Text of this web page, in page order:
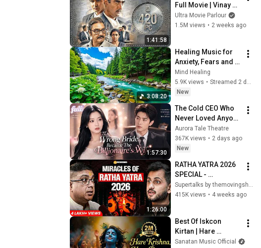
1:41:58
Full Movie | Vinay
Pathak, Ranvir
Shorey & Gul Panag
Ultra Movie Parlour
1.5M views • 2 weeks ago
3:08:20
Healing Music for
Anxiety, Fears and
Depression 🌿 Heals
the Mind, Body and
Soul #6
Mind Healing
5.9K views •
New
1:57:30
The Cold CEO Who
Never Loved Anyone
Finally Found His
True Love and
Showed Her Off
Aurora Tale Theatre
367K views • 2 days ago
New
1:26:00
RATHA YATRA 2026
SPECIAL -
Jagannath Puri
Temple Miracles &
Supertalks by themovingship
415K views • 4 weeks ago
Best Of Iskcon
Kirtan | Hare
Krishna, Hare Ram |
Sanatan Music Official